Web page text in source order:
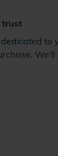
trust
to